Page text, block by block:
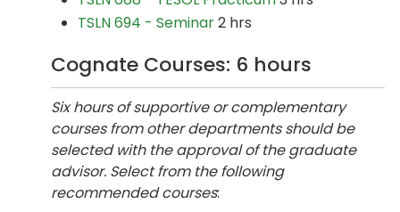
TSLN 694 - Seminar2 hrs
Cognate Courses: 6 hours
Six hours of supportive or complementary
courses from other departments should be
selected with the approval of the graduate
advisor. Select from the following
recommended courses: